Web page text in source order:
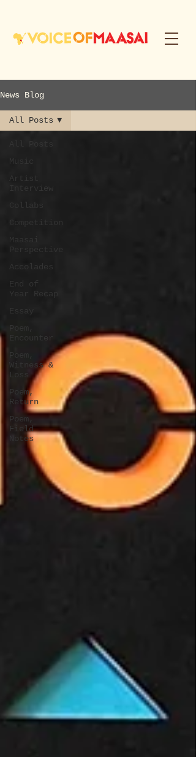
News Blog
Artist
Competition
Perspective
Accolades
End of
Year Recap
Essay
Poem,
Encounter
Poem,
Witness &
Loss
Poem,
Return
Poem,
Field
Notes
All Posts